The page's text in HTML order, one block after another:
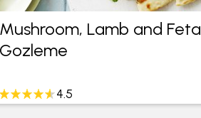
Mushroom, Lamb and Feta
Gozleme
4.5